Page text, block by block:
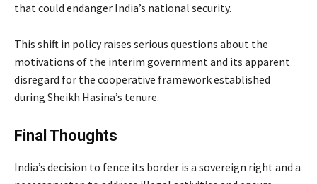
that could endanger India’s national security.
This shift in policy raises serious questions about the
motivations of the interim government and its apparent
disregard for the cooperative framework established
during Sheikh Hasina’s tenure.
Final Thoughts
India’s decision to fence its border is a sovereign right and a